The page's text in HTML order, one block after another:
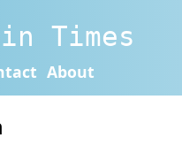
Times
About